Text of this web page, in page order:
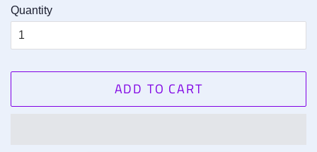
Quantity
ADD TO CART